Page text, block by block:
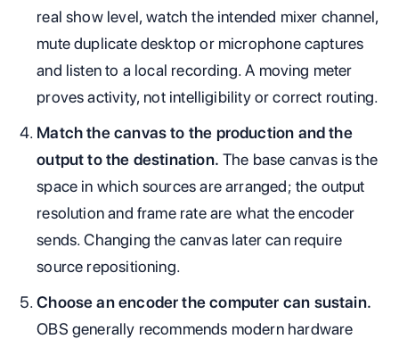
real show level, watch the intended mixer channel,
mute duplicate desktop or microphone captures
and listen to a local recording. A moving meter
proves activity, not intelligibility or correct routing.
Match the canvas to the production and the
output to the destination. The base canvas is the
space in which sources are arranged; the output
resolution and frame rate are what the encoder
sends. Changing the canvas later can require
source repositioning.
Choose an encoder the computer can sustain.
OBS generally recommends modern hardware